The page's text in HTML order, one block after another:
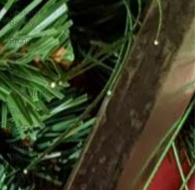
Dessert &
Bakery
Brunch
Sides
Vegan
Vegetarian
Gluten-Free
Kid-Friendly
Mother's
Day
Lunar New
Year